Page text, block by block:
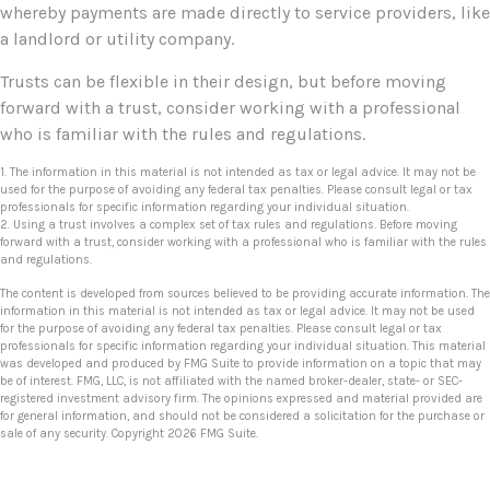
whereby payments are made directly to service providers, like
a landlord or utility company.
Trusts can be flexible in their design, but before moving
forward with a trust, consider working with a professional
who is familiar with the rules and regulations.
1. The information in this material is not intended as tax or legal advice. It may not be
used for the purpose of avoiding any federal tax penalties. Please consult legal or tax
professionals for specific information regarding your individual situation.
2. Using a trust involves a complex set of tax rules and regulations. Before moving
forward with a trust, consider working with a professional who is familiar with the rules
and regulations.
The content is developed from sources believed to be providing accurate information. The
information in this material is not intended as tax or legal advice. It may not be used
for the purpose of avoiding any federal tax penalties. Please consult legal or tax
professionals for specific information regarding your individual situation. This material
was developed and produced by FMG Suite to provide information on a topic that may
be of interest. FMG, LLC, is not affiliated with the named broker-dealer, state- or SEC-
registered investment advisory firm. The opinions expressed and material provided are
for general information, and should not be considered a solicitation for the purchase or
sale of any security. Copyright 2026 FMG Suite.